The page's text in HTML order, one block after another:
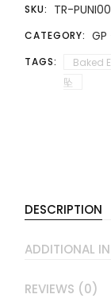
SKU: TR-
CATEGORY:
TAGS: Baked
坠
DESCRIPTION
ADDITIONAL
REVIEWS (0)